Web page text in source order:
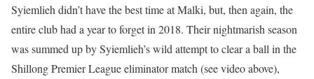
Syiemlieh didn’t have the best time at Malki, but, then again, the
entire club had a year to forget in 2018. Their nightmarish season
was summed up by Syiemlieh’s wild attempt to clear a ball in the
Shillong Premier League eliminator match (see video above),